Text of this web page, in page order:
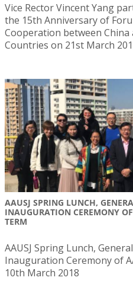
Vice Rector Vincent Yang
the 15th Anniversary of
Cooperation between
Countries on 21st March
AAUSJ SPRING LUNCH,
INAUGURATION CEREMONY
TERM
AAUSJ Spring Lunch,
Inauguration Ceremony of
10th March 2018